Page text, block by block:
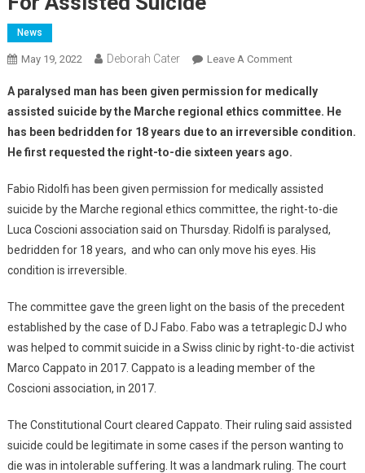
News
May 19, 2022 Deborah Cater Leave A Comment
A paralysed man has been given permission for medically
assisted suicide by the Marche regional ethics committee. He
has been bedridden for 18 years due to an irreversible condition.
He first requested the right-to-die sixteen years ago.
Fabio Ridolfi has been given permission for medically assisted
suicide by the Marche regional ethics committee, the right-to-die
Luca Coscioni association said on Thursday. Ridolfi is paralysed,
bedridden for 18 years, and who can only move his eyes. His
condition is irreversible.
The committee gave the green light on the basis of the precedent
established by the case of DJ Fabo. Fabo was a tetraplegic DJ who
was helped to commit suicide in a Swiss clinic by right-to-die activist
Marco Cappato in 2017. Cappato is a leading member of the
Coscioni association, in 2017.
The Constitutional Court cleared Cappato. Their ruling said assisted
suicide could be legitimate in some cases if the person wanting to
die was in intolerable suffering. It was a landmark ruling. The court